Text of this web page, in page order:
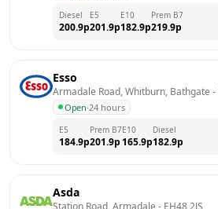
Diesel
200.9p
E5
201.9p
E10
182.9p
Prem B7
219.9p
Esso
Armadale Road, Whitburn, Bathgate -
Open·24 hours
E5
184.9p
Prem B7
201.9p
E10
165.9p
Diesel
182.9p
Asda
Station Road, Armadale - EH48 2JS